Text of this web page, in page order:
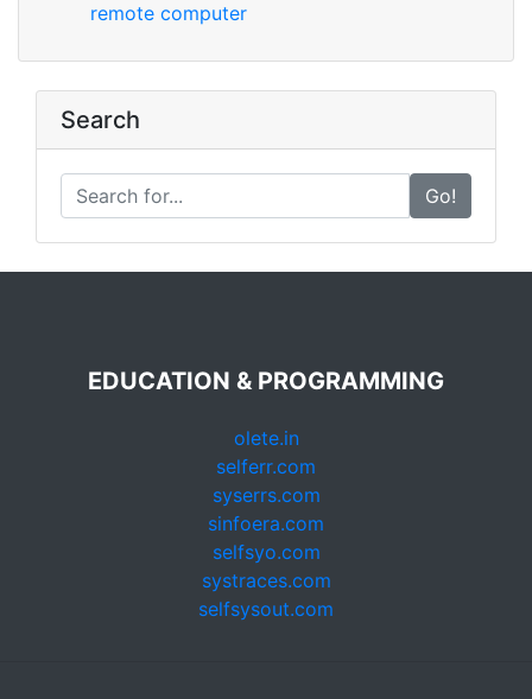
remote computer
Search
Go!
EDUCATION & PROGRAMMING
olete.in
selferr.com
syserrs.com
sinfoera.com
selfsyo.com
systraces.com
selfsysout.com